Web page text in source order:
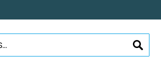
SEARCH